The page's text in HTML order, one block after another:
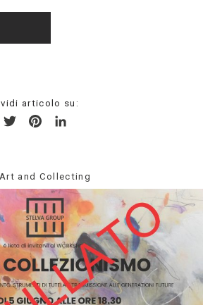
articolo su:
FacebookTwitterPinterest
Art and Collecting